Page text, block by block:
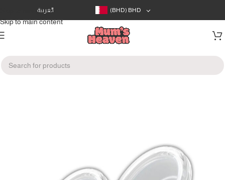
Skip to navigation
Skip to main content
العربية (BHD) BHD
Home/Devices/Breast Pumps Accessories